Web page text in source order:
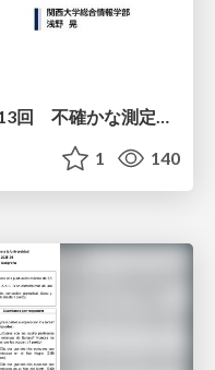
2026年度春学期 統計学 第13回 不確かな測定の不確かさを測る ― 不偏分散とt分布 (2026. 6. 25)
1 140